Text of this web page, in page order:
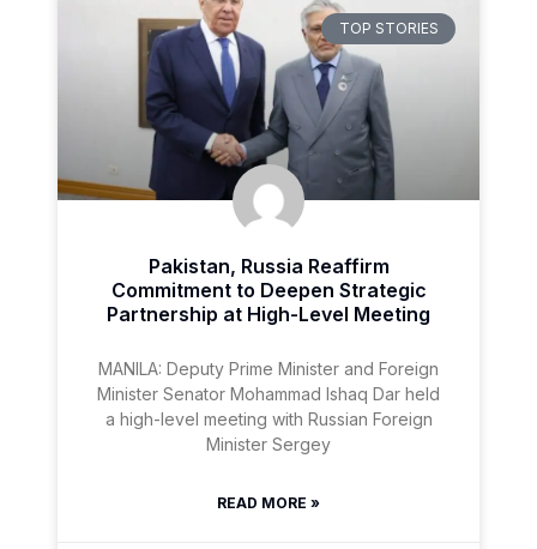
TOP STORIES
Pakistan, Russia Reaffirm
Commitment to Deepen Strategic
Partnership at High-Level Meeting
MANILA: Deputy Prime Minister and Foreign
Minister Senator Mohammad Ishaq Dar held
a high-level meeting with Russian Foreign
Minister Sergey
READ MORE »